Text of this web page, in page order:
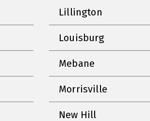
Lillington
Louisburg
Mebane
Morrisville
New Hill